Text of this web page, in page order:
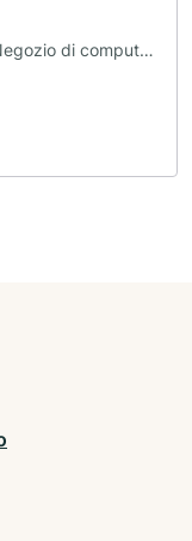
di computer